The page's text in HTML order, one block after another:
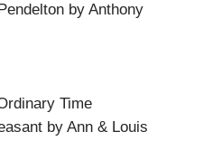
by Anthony
Time
by Ann & Louis